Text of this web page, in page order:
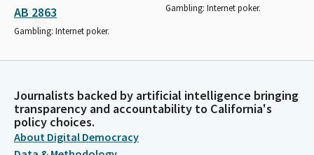
AB 2863
Gambling: Internet poker.
Gambling: Internet poker.
Journalists backed by artificial intelligence bringing
transparency and accountability to California's
policy choices.
About Digital Democracy